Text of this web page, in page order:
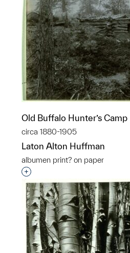
Old Buffalo Hunter’s Camp
circa 1880-1905
Laton Alton Huffman
albumen print? on paper
Interested in adding this